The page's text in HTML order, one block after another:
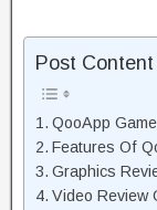
Post Content
QooApp
Features Of
Graphics
Video Review